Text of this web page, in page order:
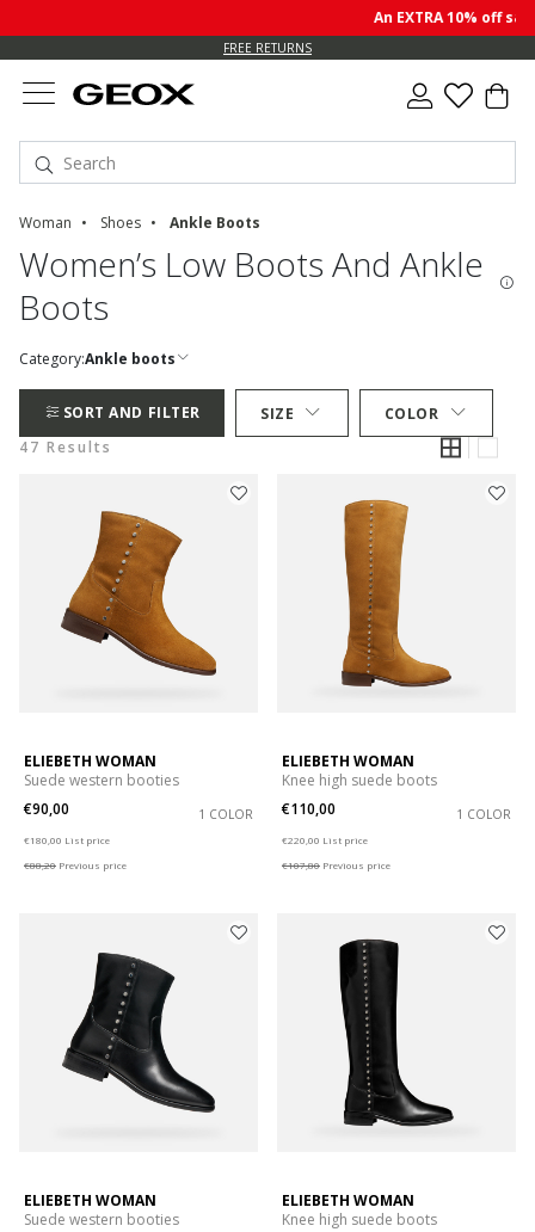
An EXTRA 10% off
FREE RETURNS
Woman Shoes Ankle Boots
Women’s Low Boots And Ankle
Boots
Category:Ankle boots
SORT AND FILTER SIZE
COLOR
47 Results
ELIEBETH WOMAN
Suede western booties
€90,00
1 COLOR
€180,00 List price
€88,20 Previous price
ELIEBETH WOMAN
Knee high suede boots
€110,00
1 COLOR
€220,00 List price
€107,80 Previous price
ELIEBETH WOMAN
Suede western booties
ELIEBETH WOMAN
Knee high suede boots